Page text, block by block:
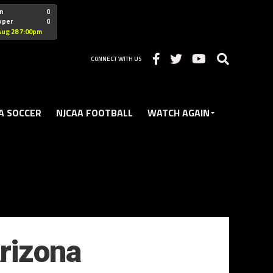
Christian
0
0
28 7:00pm
CONNECT WITH US
SOCCER NJCAA FOOTBALL WATCH AGAIN